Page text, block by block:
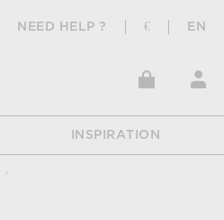
NEED HELP ? € EN
INSPIRATION
›